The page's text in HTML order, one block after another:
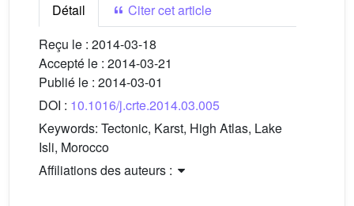
Détail
Citer cet article
Reçu le : 2014-03-18
Accepté le : 2014-03-21
Publié le : 2014-03-01
DOI : 10.1016/j.crte.2014.03.005
Keywords: Tectonic, Karst, High Atlas, Lake
Isli, Morocco
Affiliations des auteurs :